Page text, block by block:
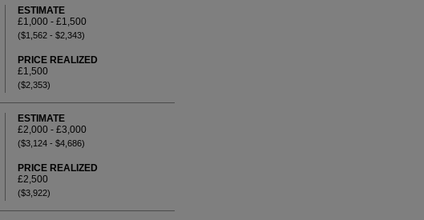
ESTIMATE
£1,000 - £1,500
($1,562 - $2,343)
PRICE REALIZED
£1,500
($2,353)
ESTIMATE
£2,000 - £3,000
($3,124 - $4,686)
PRICE REALIZED
£2,500
($3,922)